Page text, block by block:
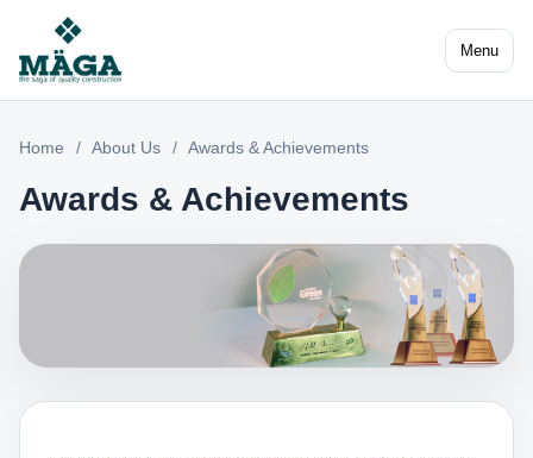
Menu
Home / About Us / Awards & Achievements
Awards & Achievements